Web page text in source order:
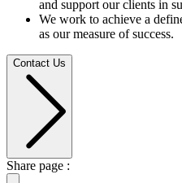
and support our clients in
We work to achieve a
as our measure of success.
Contact Us
Share page :